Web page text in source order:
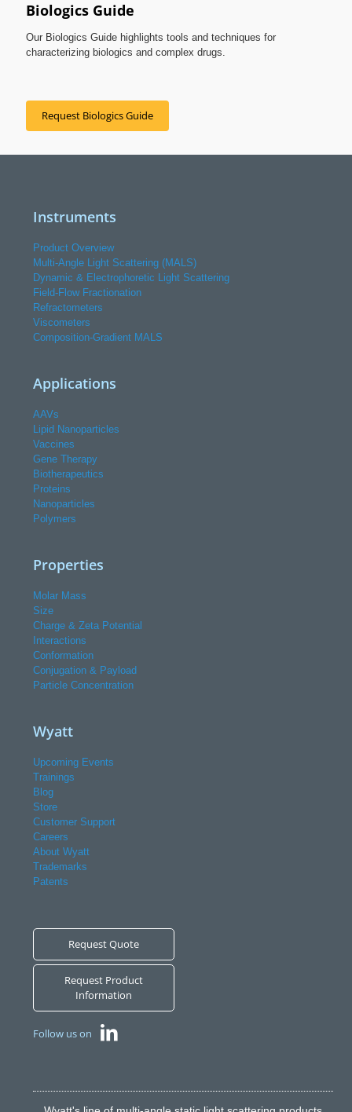
Biologics Guide
Our Biologics Guide highlights tools and techniques for
characterizing biologics and complex drugs.
Request Biologics Guide
Instruments
Product Overview
Multi-Angle Light Scattering (MALS)
Dynamic & Electrophoretic Light Scattering
Field-Flow Fractionation
Refractometers
Viscometers
Composition-Gradient MALS
Applications
AAVs
Lipid Nanoparticles
Vaccines
Gene Therapy
Biotherapeutics
Proteins
Nanoparticles
Polymers
Properties
Molar Mass
Size
Charge & Zeta Potential
Interactions
Conformation
Conjugation & Payload
Particle Concentration
Wyatt
Upcoming Events
Trainings
Blog
Store
Customer Support
Careers
About Wyatt
Trademarks
Patents
Request Quote
Request Product
Information
Follow us on